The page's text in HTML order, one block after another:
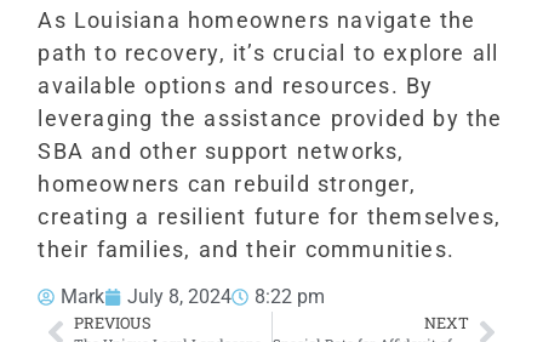
As Louisiana homeowners navigate the
path to recovery, it’s crucial to explore all
available options and resources. By
leveraging the assistance provided by the
SBA and other support networks,
homeowners can rebuild stronger,
creating a resilient future for themselves,
their families, and their communities.
Mark July 8, 2024 8:22 pm
PREVIOUS NEXT